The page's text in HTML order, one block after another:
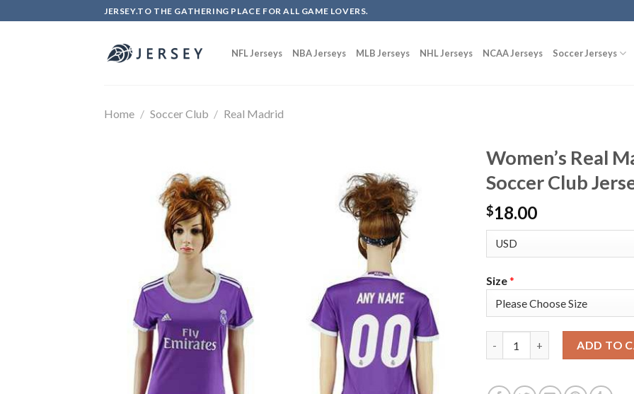
to
JERSEY.TO THE GATHERING PLACE FOR ALL GAME LOVERS.
NFL Jerseys NBA Jerseys MLB Jerseys NHL Jerseys NCAA Jerseys Soccer Jerseys
Home / Soccer Club / Real Madrid
Women’s Real
Soccer Club
$18.00
Size*
ADD TO